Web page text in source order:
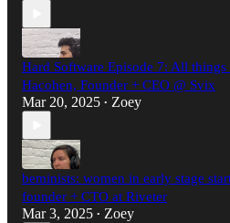
Hard Software Episode 7: All
Hacohen, Founder + CEO @ Svix
Mar 20, 2025 • Zoey
beminists: women in early stage
founder + CTO at Riveter
Mar 3, 2025 • Zoey